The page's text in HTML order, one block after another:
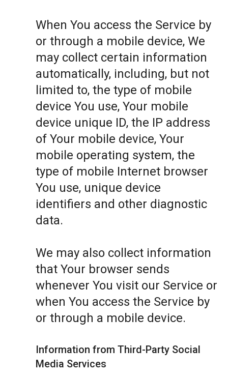
When You access the Service by
or through a mobile device, We
may collect certain information
automatically, including, but not
limited to, the type of mobile
device You use, Your mobile
device unique ID, the IP address
of Your mobile device, Your
mobile operating system, the
type of mobile Internet browser
You use, unique device
identifiers and other diagnostic
data.
We may also collect information
that Your browser sends
whenever You visit our Service or
when You access the Service by
or through a mobile device.
Information from Third-Party Social
Media Services